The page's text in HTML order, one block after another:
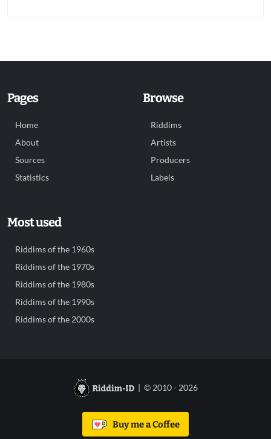
Pages
Home
About
Sources
Statistics
Browse
Riddims
Artists
Producers
Labels
Most used
Riddims of the 1960s
Riddims of the 1970s
Riddims of the 1980s
Riddims of the 1990s
Riddims of the 2000s
| © 2010 - 2026
Buy me a Coffee